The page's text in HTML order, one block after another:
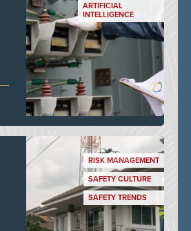
ARTIFICIAL
INTELLIGENCE
RISK MANAGEMENT
SAFETY CULTURE
SAFETY TRENDS